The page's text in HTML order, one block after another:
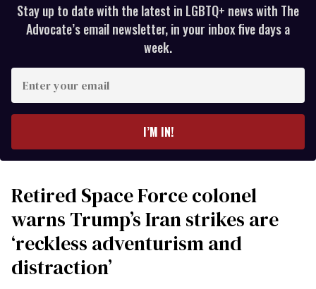
Stay up to date with the latest in LGBTQ+ news with The
Advocate’s email newsletter, in your inbox five days a
week.
your
I’M IN!
Retired Space Force colonel
warns Trump’s Iran strikes are
‘reckless adventurism and
distraction’